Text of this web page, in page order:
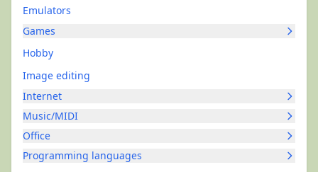
Emulators
Games
Hobby
Image editing
Internet
Music/MIDI
Office
Programming languages